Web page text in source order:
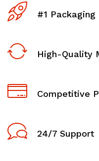
#1
High-Quality
Competitive
24/7 Support